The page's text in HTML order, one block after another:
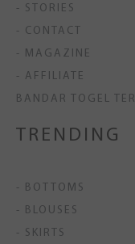
- STORIES
- CONTACT
- MAGAZINE
- AFFILIATE
BANDAR TOGEL
TRENDING
- BOTTOMS
- BLOUSES
- SKIRTS